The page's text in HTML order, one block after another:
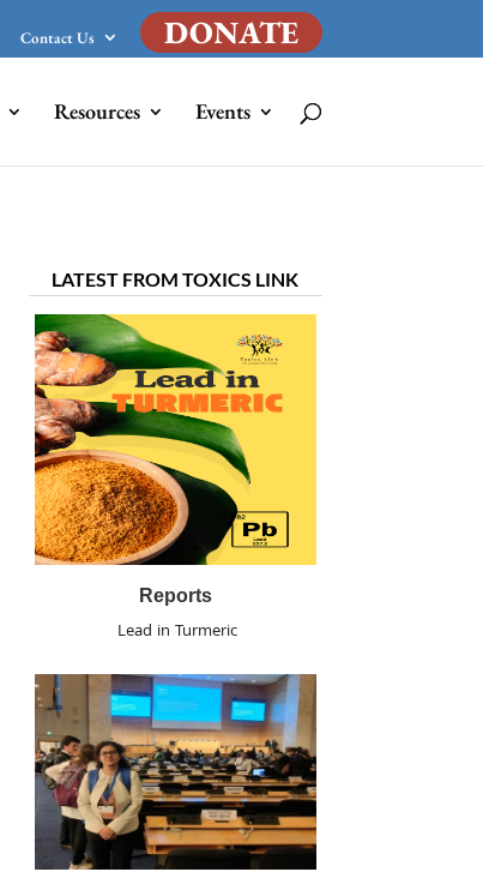
Contact Us DONATE
Resources Events
LATEST FROM TOXICS LINK
Reports
Lead in Turmeric